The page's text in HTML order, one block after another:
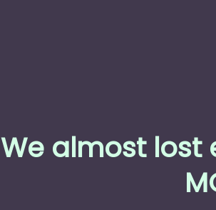
We almost lost